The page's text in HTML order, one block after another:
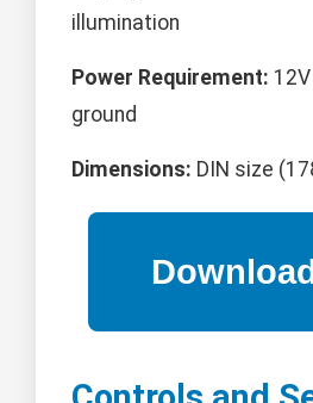
illumination
Power Requirement:
ground
Dimensions: DIN size